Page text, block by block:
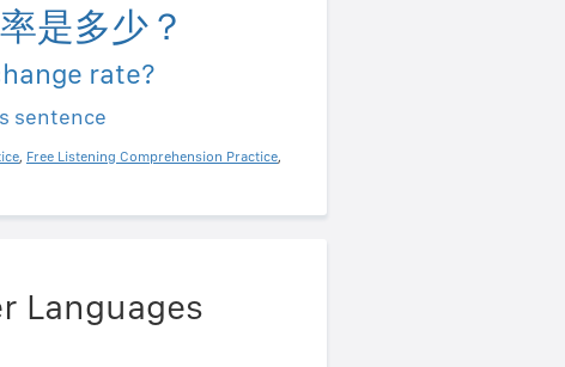
是多少？
rate?
sentence
, Free Listening Comprehension Practice,
Languages